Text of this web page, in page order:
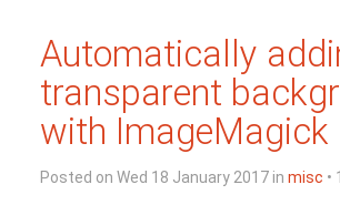
Automatically
transparent
with ImageMagick
Posted on Wed 18 January 2017 in misc •